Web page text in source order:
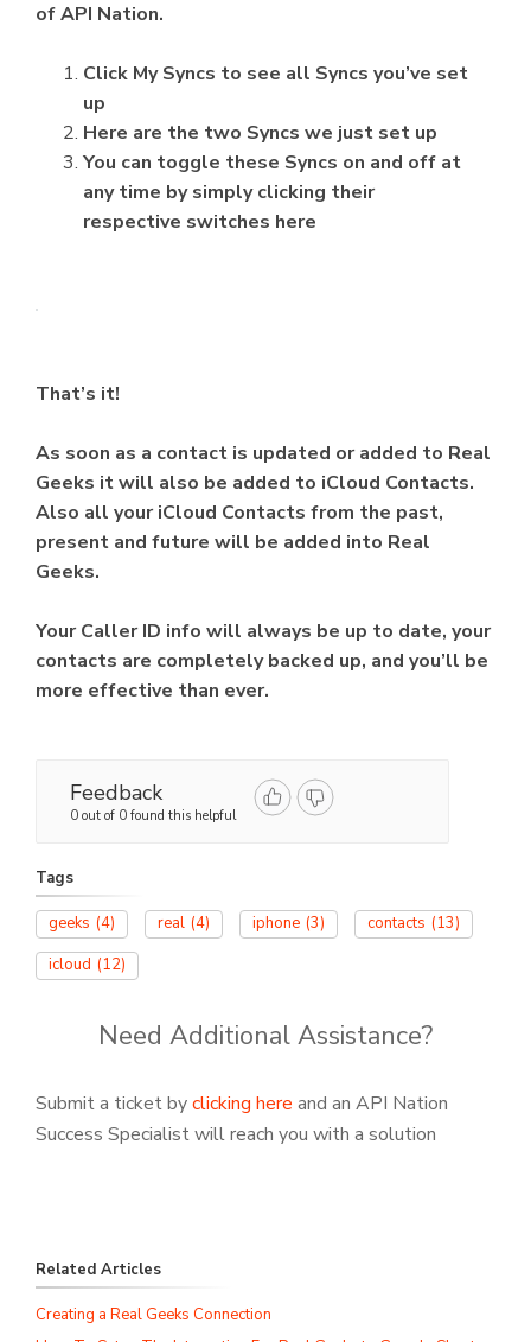
of API Nation.
Click My Syncs to see all Syncs you’ve set
up
Here are the two Syncs we just set up
You can toggle these Syncs on and off at
any time by simply clicking their
respective switches here
That’s it!
As soon as a contact is updated or added to Real
Geeks it will also be added to iCloud Contacts.
Also all your iCloud Contacts from the past,
present and future will be added into Real
Geeks.
Your Caller ID info will always be up to date, your
contacts are completely backed up, and you’ll be
more effective than ever.
Feedback
0 out of 0 found this helpful
Tags
geeks (4) real (4) iphone (3) contacts (13)
icloud (12)
Need Additional Assistance?
Submit a ticket byclicking here and an API Nation
Success Specialist will reach you with a solution
Related Articles
Creating a Real Geeks Connection